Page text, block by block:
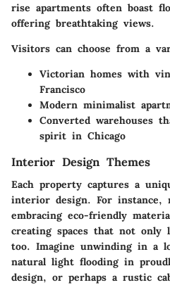
rise apartments often boast
offering breathtaking views.
Visitors can choose from a
Victorian homes with
Francisco
Modern minimalist
Converted warehouses
spirit in Chicago
Interior Design Themes
Each property captures a
interior design. For instance,
embracing eco-friendly
creating spaces that not only
too. Imagine unwinding in a
natural light flooding in
design, or perhaps a rustic